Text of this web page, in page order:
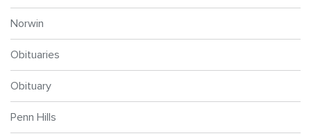
Norwin
Obituaries
Obituary
Penn Hills